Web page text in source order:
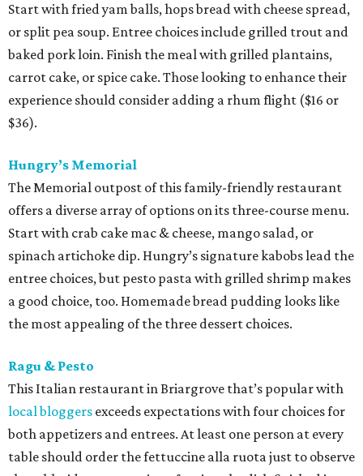
Start with fried yam balls, hops bread with cheese spread,
or split pea soup. Entree choices include grilled trout and
baked pork loin. Finish the meal with grilled plantains,
carrot cake, or spice cake. Those looking to enhance their
experience should consider adding a rhum flight ($16 or
$36).
Hungry’s Memorial
The Memorial outpost of this family-friendly restaurant
offers a diverse array of options on its three-course menu.
Start with crab cake mac & cheese, mango salad, or
spinach artichoke dip. Hungry’s signature kabobs lead the
entree choices, but pesto pasta with grilled shrimp makes
a good choice, too. Homemade bread pudding looks like
the most appealing of the three dessert choices.
Ragu & Pesto
This Italian restaurant in Briargrove that’s popular with
local bloggers exceeds expectations with four choices for
both appetizers and entrees. At least one person at every
table should order the fettuccine alla ruota just to observe